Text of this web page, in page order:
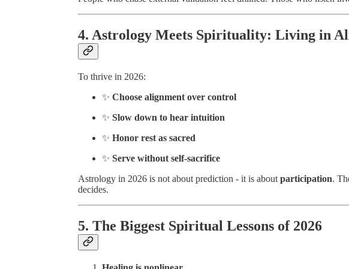
4. Astrology Meets Spirituality: Living in
To thrive in 2026:
✨ Choose alignment over control
✨ Slow down to hear intuition
✨ Honor rest as sacred
✨ Serve without self-sacrifice
Astrology in 2026 is not about prediction - it is about participation.
decides.
5. The Biggest Spiritual Lessons of 2026